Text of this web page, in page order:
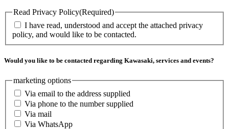
Read Privacy Policy(Required)
I have read, understood and accept the attached privacy
policy, and would like to be contacted.
Would you like to be contacted regarding Kawasaki, services and events?
marketing options
Via email to the address supplied
Via phone to the number supplied
Via mail
Via WhatsApp